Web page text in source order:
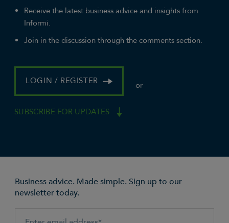
Receive the latest business advice and insights from
Informi.
Join in the discussion through the comments section.
LOGIN / REGISTER or
SUBSCRIBE FOR UPDATES
Business advice. Made simple. Sign up to our
newsletter today.